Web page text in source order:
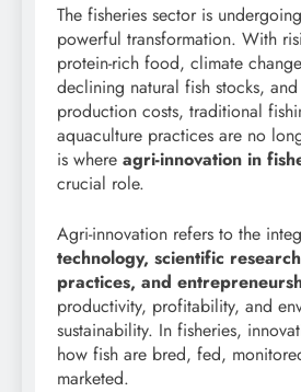
The fisheries sector is
powerful transformation. With
protein-rich food, climate
declining natural fish stocks,
production costs, traditional
aquaculture practices are no
is where agri-innovation in
crucial role.
Agri-innovation refers to the
technology, scientific
practices, and
productivity, profitability, and
sustainability. In fisheries,
how fish are bred, fed,
marketed.